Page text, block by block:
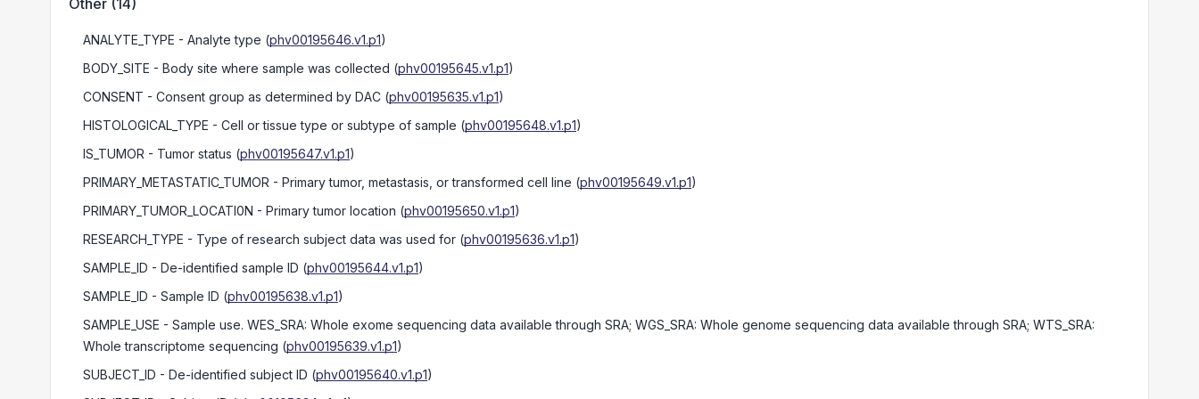
Other (14)
ANALYTE_TYPE - Analyte type (phv00195646.v1.p1)
BODY_SITE - Body site where sample was collected (phv00195645.v1.p1)
CONSENT - Consent group as determined by DAC (phv00195635.v1.p1)
HISTOLOGICAL_TYPE - Cell or tissue type or subtype of sample (phv00195648.v1.p1)
IS_TUMOR - Tumor status (phv00195647.v1.p1)
PRIMARY_METASTATIC_TUMOR - Primary tumor, metastasis, or transformed cell line (phv00195649.v1.p1)
PRIMARY_TUMOR_LOCATI0N - Primary tumor location (phv00195650.v1.p1)
RESEARCH_TYPE - Type of research subject data was used for (phv00195636.v1.p1)
SAMPLE_ID - De-identified sample ID (phv00195644.v1.p1)
SAMPLE_ID - Sample ID (phv00195638.v1.p1)
SAMPLE_USE - Sample use. WES_SRA: Whole exome sequencing data available through SRA; WGS_SRA: Whole genome sequencing data available through SRA; WTS_SRA:
Whole transcriptome sequencing (phv00195639.v1.p1)
SUBJECT_ID - De-identified subject ID (phv00195640.v1.p1)